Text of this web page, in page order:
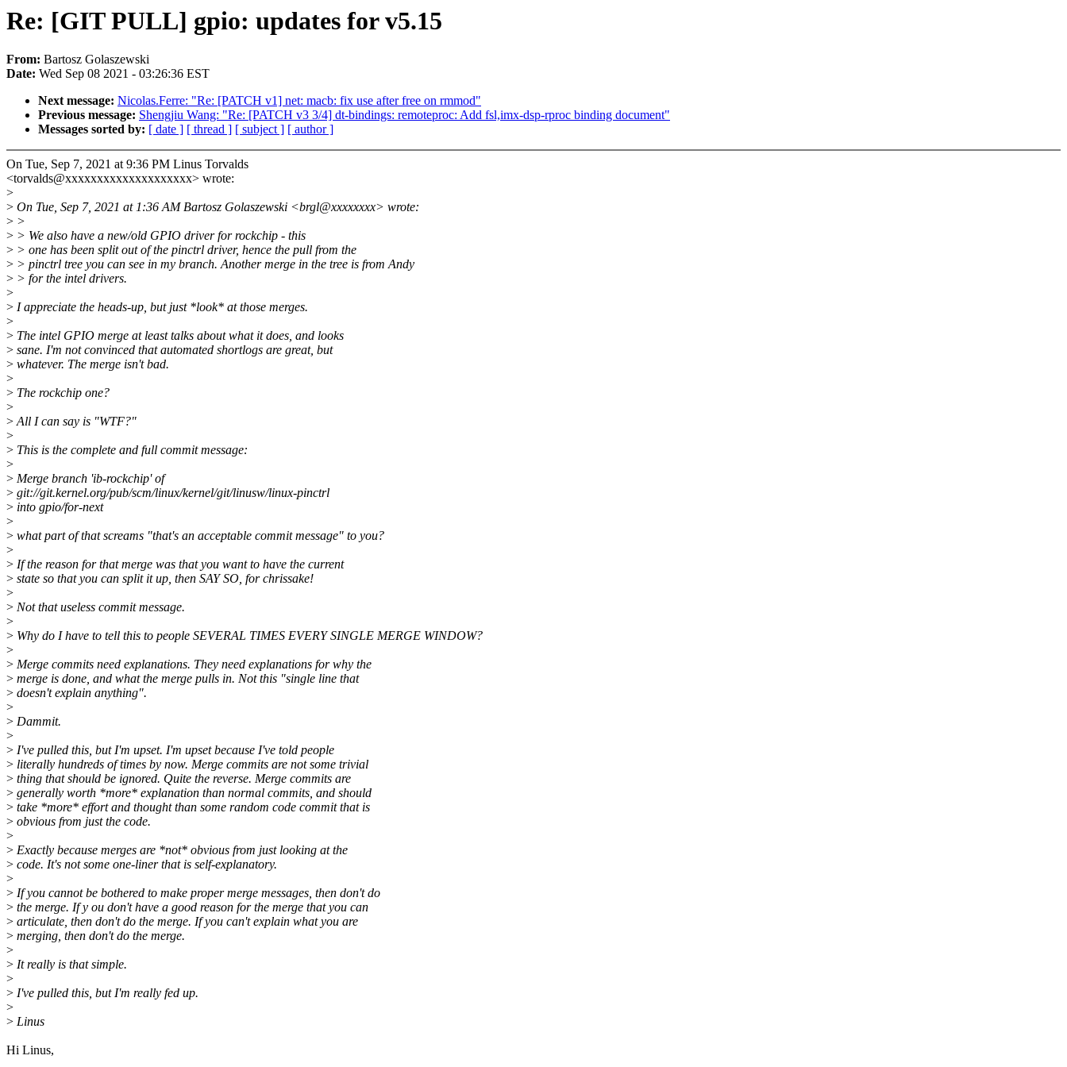
Re: [GIT PULL] gpio: updates for v5.15
From: Bartosz Golaszewski
Date: Wed Sep 08 2021 - 03:26:36 EST
Next message: Nicolas.Ferre: "Re: [PATCH v1] net: macb: fix use after free on rmmod"
Previous message: Shengjiu Wang: "Re: [PATCH v3 3/4] dt-bindings: remoteproc: Add fsl,imx-dsp-rproc binding document"
Messages sorted by: [ date ] [ thread ] [ subject ] [ author ]
On Tue, Sep 7, 2021 at 9:36 PM Linus Torvalds
<torvalds@xxxxxxxxxxxxxxxxxxxx> wrote:
>
> On Tue, Sep 7, 2021 at 1:36 AM Bartosz Golaszewski <brgl@xxxxxxxx> wrote:
> >
> > We also have a new/old GPIO driver for rockchip - this
> > one has been split out of the pinctrl driver, hence the pull from the
> > pinctrl tree you can see in my branch. Another merge in the tree is from Andy
> > for the intel drivers.
>
> I appreciate the heads-up, but just *look* at those merges.
>
> The intel GPIO merge at least talks about what it does, and looks
> sane. I'm not convinced that automated shortlogs are great, but
> whatever. The merge isn't bad.
>
> The rockchip one?
>
>All I can say is "WTF?"
>
> This is the complete and full commit message:
>
> Merge branch 'ib-rockchip' of
> git://git.kernel.org/pub/scm/linux/kernel/git/linusw/linux-pinctrl
> into gpio/for-next
>
> what part of that screams "that's an acceptable commit message" to you?
>
> If the reason for that merge was that you want to have the current
> state so that you can split it up, then SAY SO, for chrissake!
>
> Not that useless commit message.
>
> Why do I have to tell this to people SEVERAL TIMES EVERY SINGLE MERGE WINDOW?
>
> Merge commits need explanations. They need explanations for why the
> merge is done, and what the merge pulls in. Not this "single line that
> doesn't explain anything".
>
> Dammit.
>
> I've pulled this, but I'm upset. I'm upset because I've told people
> literally hundreds of times by now. Merge commits are not some trivial
> thing that should be ignored. Quite the reverse. Merge commits are
> generally worth *more* explanation than normal commits, and should
> take *more* effort and thought than some random code commit that is
> obvious from just the code.
>
> Exactly because merges are *not* obvious from just looking at the
> code. It's not some one-liner that is self-explanatory.
>
> If you cannot be bothered to make proper merge messages, then don't do
> the merge. If y ou don't have a good reason for the merge that you can
> articulate, then don't do the merge. If you can't explain what you are
> merging, then don't do the merge.
>
> It really is that simple.
>
> I've pulled this, but I'm really fed up.
>
> Linus
Hi Linus,